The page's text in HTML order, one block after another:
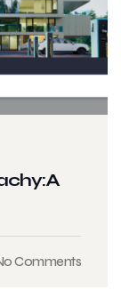
Comments